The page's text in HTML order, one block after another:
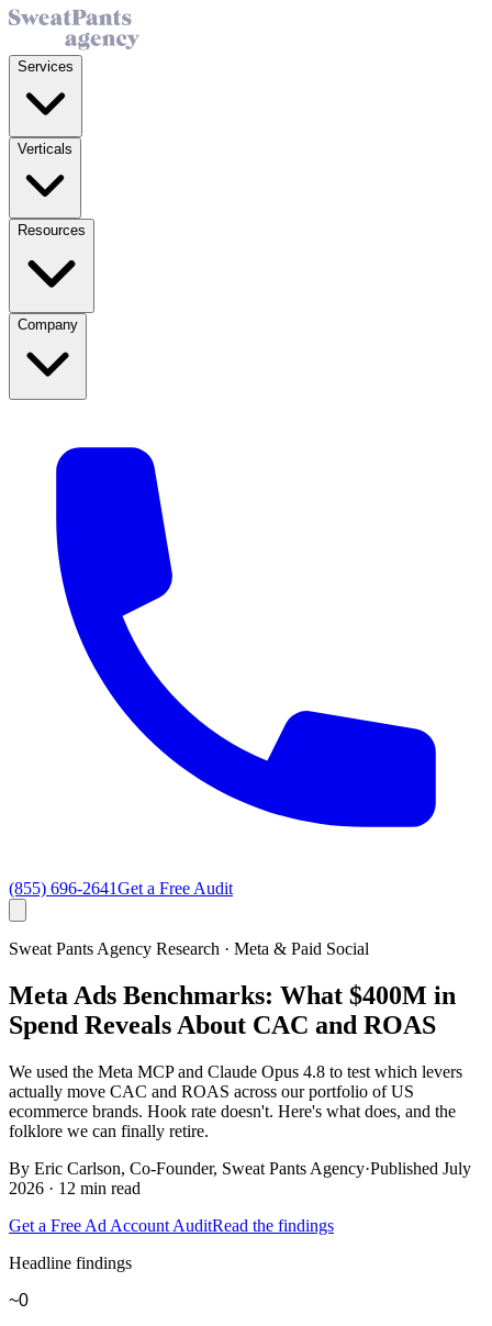
Services
Verticals
Resources
Company
(855) 696-2641Get a Free Audit
Sweat Pants Agency Research · Meta & Paid Social
Meta Ads Benchmarks: What $400M in
Spend Reveals About CAC and ROAS
We used the Meta MCP and Claude Opus 4.8 to test which levers
actually move CAC and ROAS across our portfolio of US
ecommerce brands. Hook rate doesn't. Here's what does, and the
folklore we can finally retire.
By Eric Carlson, Co-Founder, Sweat Pants Agency·Published July
2026 · 12 min read
Get a Free Ad Account AuditRead the findings
Headline findings
~0